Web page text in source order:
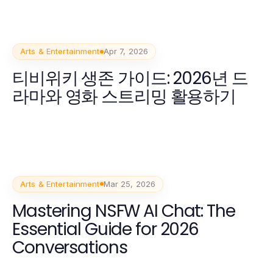
Arts & Entertainment Apr 7, 2026
티비위키 생존 가이드: 2026년 드
라마와 영화 스트리밍 활용하기
Arts & Entertainment Mar 25, 2026
Mastering NSFW AI Chat: The
Essential Guide for 2026
Conversations